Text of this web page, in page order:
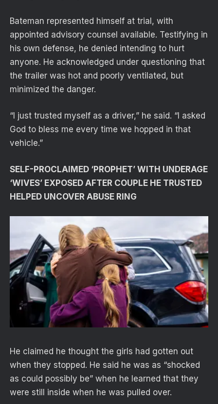
Bateman represented himself at trial, with
appointed advisory counsel available. Testifying in
his own defense, he denied intending to hurt
anyone. He acknowledged under questioning that
the trailer was hot and poorly ventilated, but
minimized the danger.
“I just trusted myself as a driver,” he said. “I asked
God to bless me every time we hopped in that
vehicle.”
SELF-PROCLAIMED ‘PROPHET’ WITH UNDERAGE
‘WIVES’ EXPOSED AFTER COUPLE HE TRUSTED
HELPED UNCOVER ABUSE RING
He claimed he thought the girls had gotten out
when they stopped. He said he was as “shocked
as could possibly be” when he learned that they
were still inside when he was pulled over.